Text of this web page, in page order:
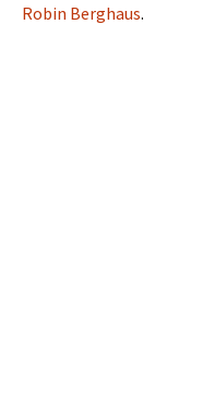
Robin Berghaus.